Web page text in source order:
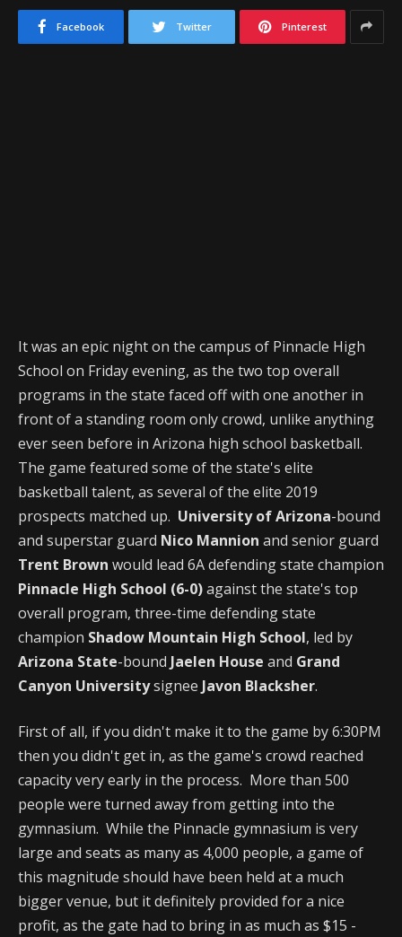
Facebook Twitter Pinterest
It was an epic night on the campus of Pinnacle High
School on Friday evening, as the two top overall
programs in the state faced off with one another in
front of a standing room only crowd, unlike anything
ever seen before in Arizona high school basketball.
The game featured some of the state's elite
basketball talent, as several of the elite 2019
prospects matched up. University of Arizona-bound
and superstar guard Nico Mannion and senior guard
Trent Brown would lead 6A defending state champion
Pinnacle High School (6-0)against the state's top
overall program, three-time defending state
champion Shadow Mountain High School, led by
Arizona State-bound Jaelen House and Grand
Canyon Universitysignee Javon Blacksher.
First of all, if you didn't make it to the game by 6:30PM
then you didn't get in, as the game's crowd reached
capacity very early in the process. More than 500
people were turned away from getting into the
gymnasium. While the Pinnacle gymnasium is very
large and seats as many as 4,000 people, a game of
this magnitude should have been held at a much
bigger venue, but it definitely provided for a nice
profit, as the gate had to bring in as much as $15 -